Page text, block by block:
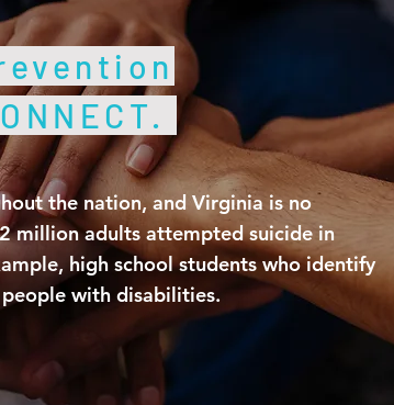
the nation, and Virginia is no
million adults attempted suicide in
high school students who identify
with disabilities.